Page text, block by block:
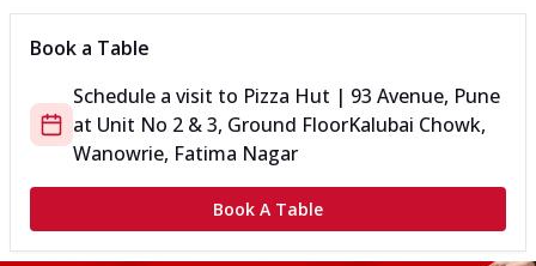
Book a Table
Schedule a visit to Pizza Hut | 93 Avenue, Pune
at Unit No 2 & 3, Ground FloorKalubai Chowk,
Wanowrie, Fatima Nagar
Book A Table